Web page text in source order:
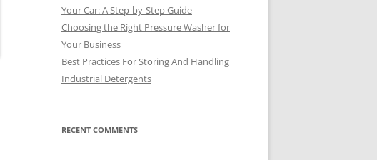
Your Car: A Step-by-Step Guide
Choosing the Right Pressure Washer for
Your Business
Best Practices For Storing And Handling
Industrial Detergents
RECENT COMMENTS